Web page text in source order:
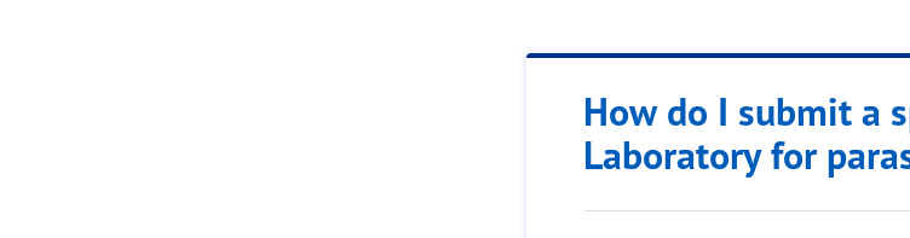
How do I submit a
Laboratory for